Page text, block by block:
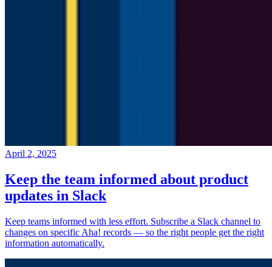
April 2, 2025
Keep the team informed about product
updates in Slack
Keep teams informed with less effort. Subscribe a Slack channel to
changes on specific Aha! records — so the right people get the right
information automatically.